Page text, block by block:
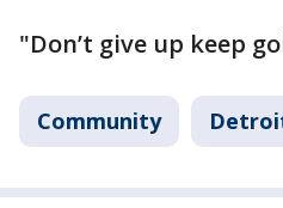
"Don’t give up keep
Community